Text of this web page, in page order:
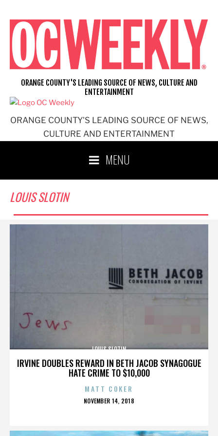
content
ORANGE COUNTY'S LEADING SOURCE OF NEWS,
CULTURE AND ENTERTAINMENT
ORANGE COUNTY'S LEADING SOURCE OF NEWS, CULTURE AND
ENTERTAINMENT
MENU
LOUIS SLOTIN
IRVINE DOUBLES REWARD IN BETH JACOB SYNAGOGUE
HATE CRIME TO $10,000
LOUIS SLOTIN
MATT COKER
POSTED
NOVEMBER 14, 2018